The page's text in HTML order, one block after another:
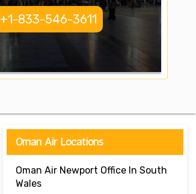
+1-833-546-3611
Oman Air Locations
Oman Air Newport Office In South
Wales